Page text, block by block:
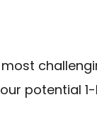
potential 1-